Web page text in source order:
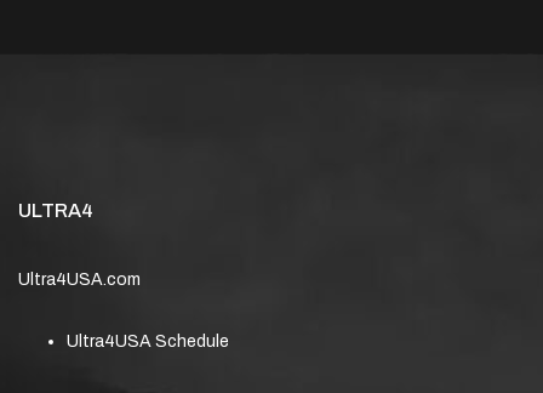
ULTRA4
Ultra4USA.com
Ultra4USA Schedule